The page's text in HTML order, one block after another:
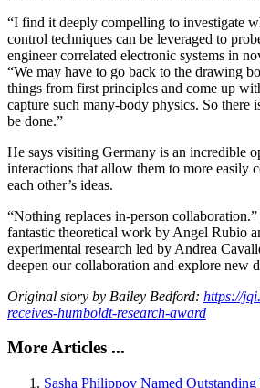
“I find it deeply compelling to investigate
control techniques can be leveraged to
engineer correlated electronic systems in
“We may have to go back to the drawing
things from first principles and come up
capture such many-body physics. So there
be done.”
He says visiting Germany is an incredible
interactions that allow them to more easily
each other’s ideas.
“Nothing replaces in-person
fantastic theoretical work by Angel Rubio
experimental research led by Andrea
deepen our collaboration and explore new
Original story by Bailey Bedford: https://
receives-humboldt-research-award
More Articles ...
Sasha Philippov Named